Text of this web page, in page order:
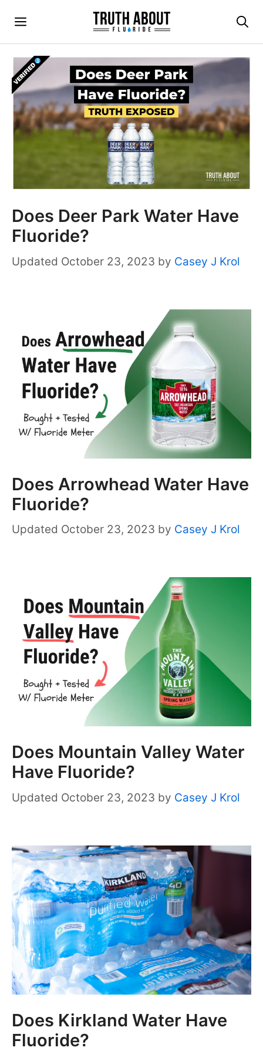
content
Menu
Does Deer Park Water Have
Fluoride?
October 23, 2023 by Casey J Krol
Does Arrowhead Water Have
Fluoride?
October 23, 2023 by Casey J Krol
Does Mountain Valley Water
Have Fluoride?
October 23, 2023 by Casey J Krol
Does Kirkland Water Have
Fluoride?